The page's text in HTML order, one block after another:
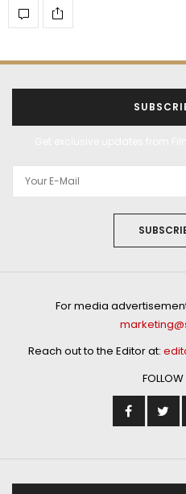
For media
Reach out to the Editor at: